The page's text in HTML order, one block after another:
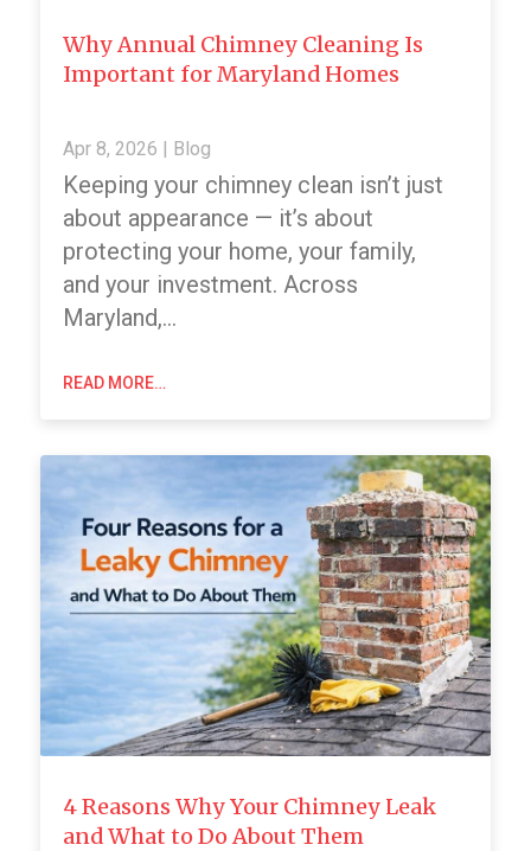
Why Annual Chimney Cleaning Is
Important for Maryland Homes
Apr 8, 2026 | Blog
Keeping your chimney clean isn’t just
about appearance — it’s about
protecting your home, your family,
and your investment. Across
Maryland,…
READ MORE…
4 Reasons Why Your Chimney Leak
and What to Do About Them